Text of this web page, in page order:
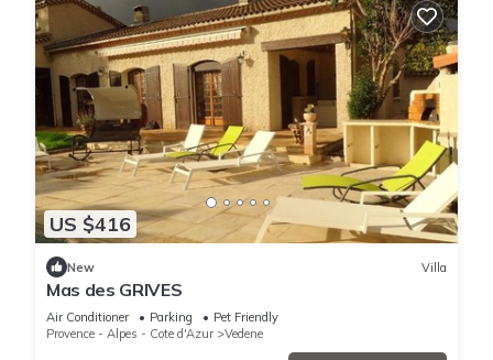
US $416
New Villa
Mas des GRIVES
Air Conditioner Parking
Pet Friendly
Provence - Alpes - Cote d'Azur
Vedene